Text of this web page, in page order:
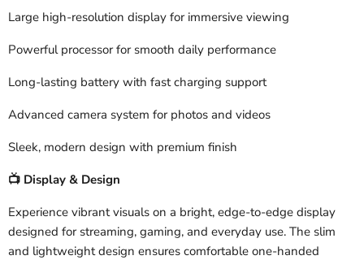
Large high-resolution display for immersive viewing
Powerful processor for smooth daily performance
Long-lasting battery with fast charging support
Advanced camera system for photos and videos
Sleek, modern design with premium finish
📺 Display & Design
Experience vibrant visuals on a bright, edge-to-edge display
designed for streaming, gaming, and everyday use. The slim
and lightweight design ensures comfortable one-handed